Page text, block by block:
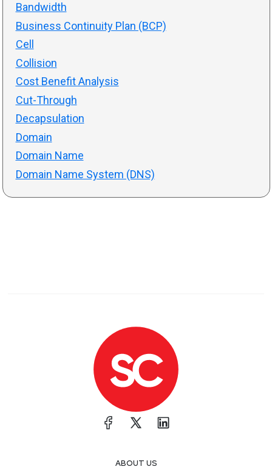
Bandwidth
Business Continuity Plan (BCP)
Cell
Collision
Cost Benefit Analysis
Cut-Through
Decapsulation
Domain
Domain Name
Domain Name System (DNS)
ABOUT US